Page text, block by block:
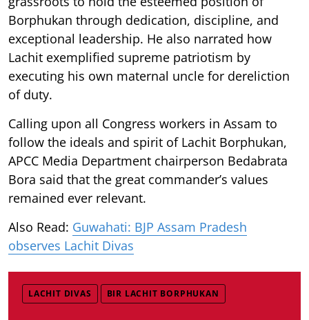
Borphukan through dedication, discipline, and
exceptional leadership. He also narrated how
Lachit exemplified supreme patriotism by
executing his own maternal uncle for dereliction
of duty.
Calling upon all Congress workers in Assam to
follow the ideals and spirit of Lachit Borphukan,
APCC Media Department chairperson Bedabrata
Bora said that the great commander’s values
remained ever relevant.
Also Read: Guwahati: BJP Assam Pradesh
observes Lachit Divas
LACHIT DIVAS BIR LACHIT BORPHUKAN